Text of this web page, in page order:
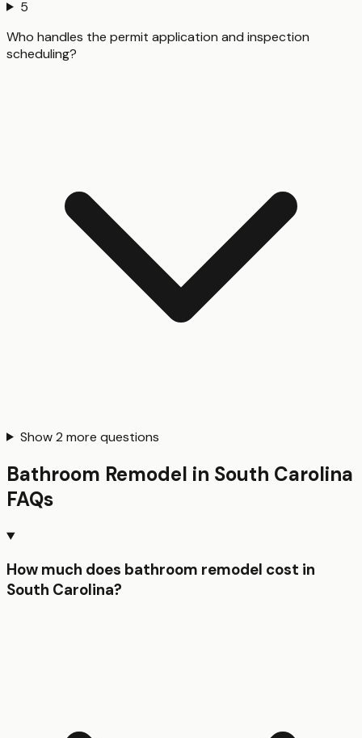
5
Who handles the permit application and inspection
scheduling?
Show2 more questions
Bathroom Remodel in South Carolina
FAQs
How much does bathroom remodel cost in
South Carolina?